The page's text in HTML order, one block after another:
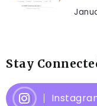
Stay